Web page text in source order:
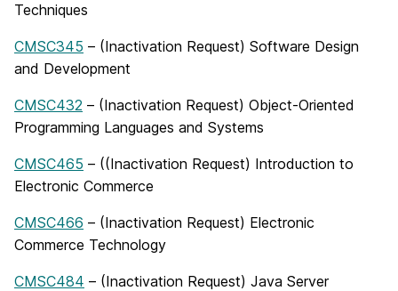
Techniques
CMSC345 – (Inactivation Request) Software Design
and Development
CMSC432 – (Inactivation Request) Object-Oriented
Programming Languages and Systems
CMSC465 – ((Inactivation Request) Introduction to
Electronic Commerce
CMSC466 – (Inactivation Request) Electronic
Commerce Technology
CMSC484 – (Inactivation Request) Java Server